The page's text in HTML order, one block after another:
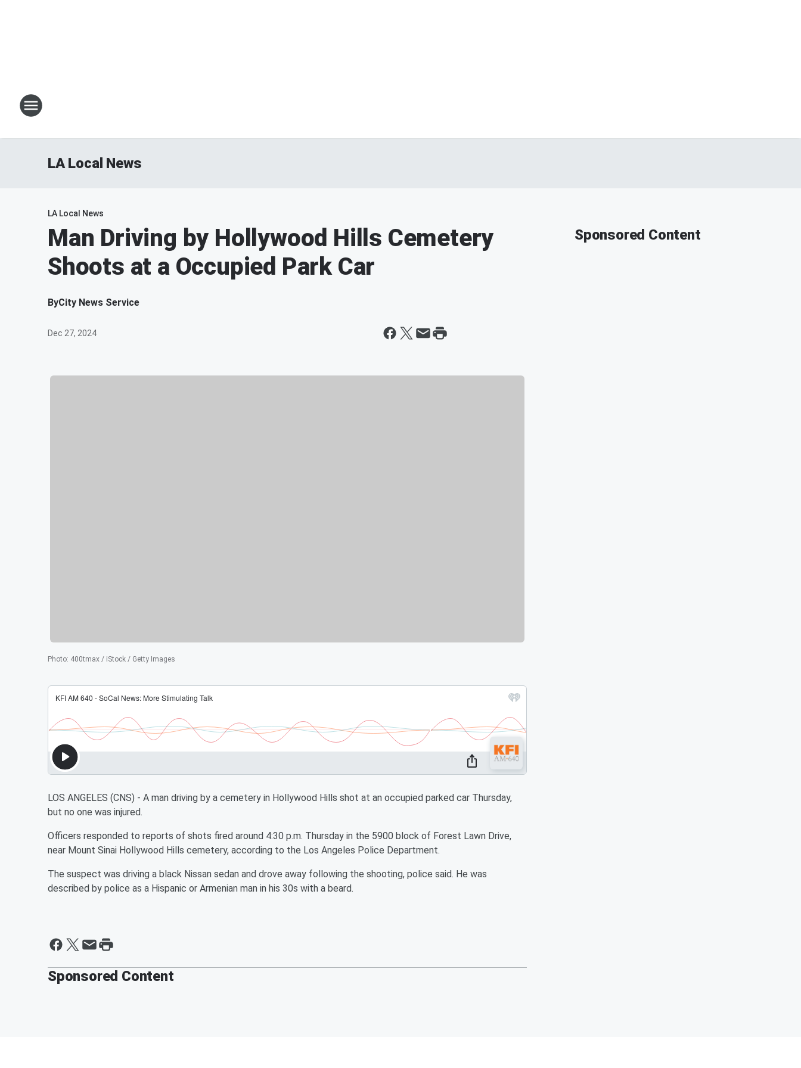
LA Local News
LA Local News
Man Driving by Hollywood Hills Cemetery
Shoots at a Occupied Park Car
ByCity News Service
Dec 27, 2024
Photo: 400tmax / iStock / Getty Images
LOS ANGELES (CNS) - A man driving by a cemetery in Hollywood Hills shot at an occupied parked car Thursday,
but no one was injured.
Officers responded to reports of shots fired around 4:30 p.m. Thursday in the 5900 block of Forest Lawn Drive,
near Mount Sinai Hollywood Hills cemetery, according to the Los Angeles Police Department.
The suspect was driving a black Nissan sedan and drove away following the shooting, police said. He was
described by police as a Hispanic or Armenian man in his 30s with a beard.
Sponsored Content
Sponsored Content